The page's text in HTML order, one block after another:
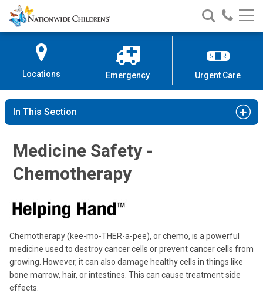
Skip
to
Content
Nationwide
Children’s
Search
Nationwide
Children’s
Call
Locations Emergency Urgent Care
In This Section
Medicine Safety -
Chemotherapy
Chemotherapy (kee-mo-THER-a-pee), or chemo, is a powerful
medicine used to destroy cancer cells or prevent cancer cells from
growing. However, it can also damage healthy cells in things like
bone marrow, hair, or intestines. This can cause treatment side
effects.